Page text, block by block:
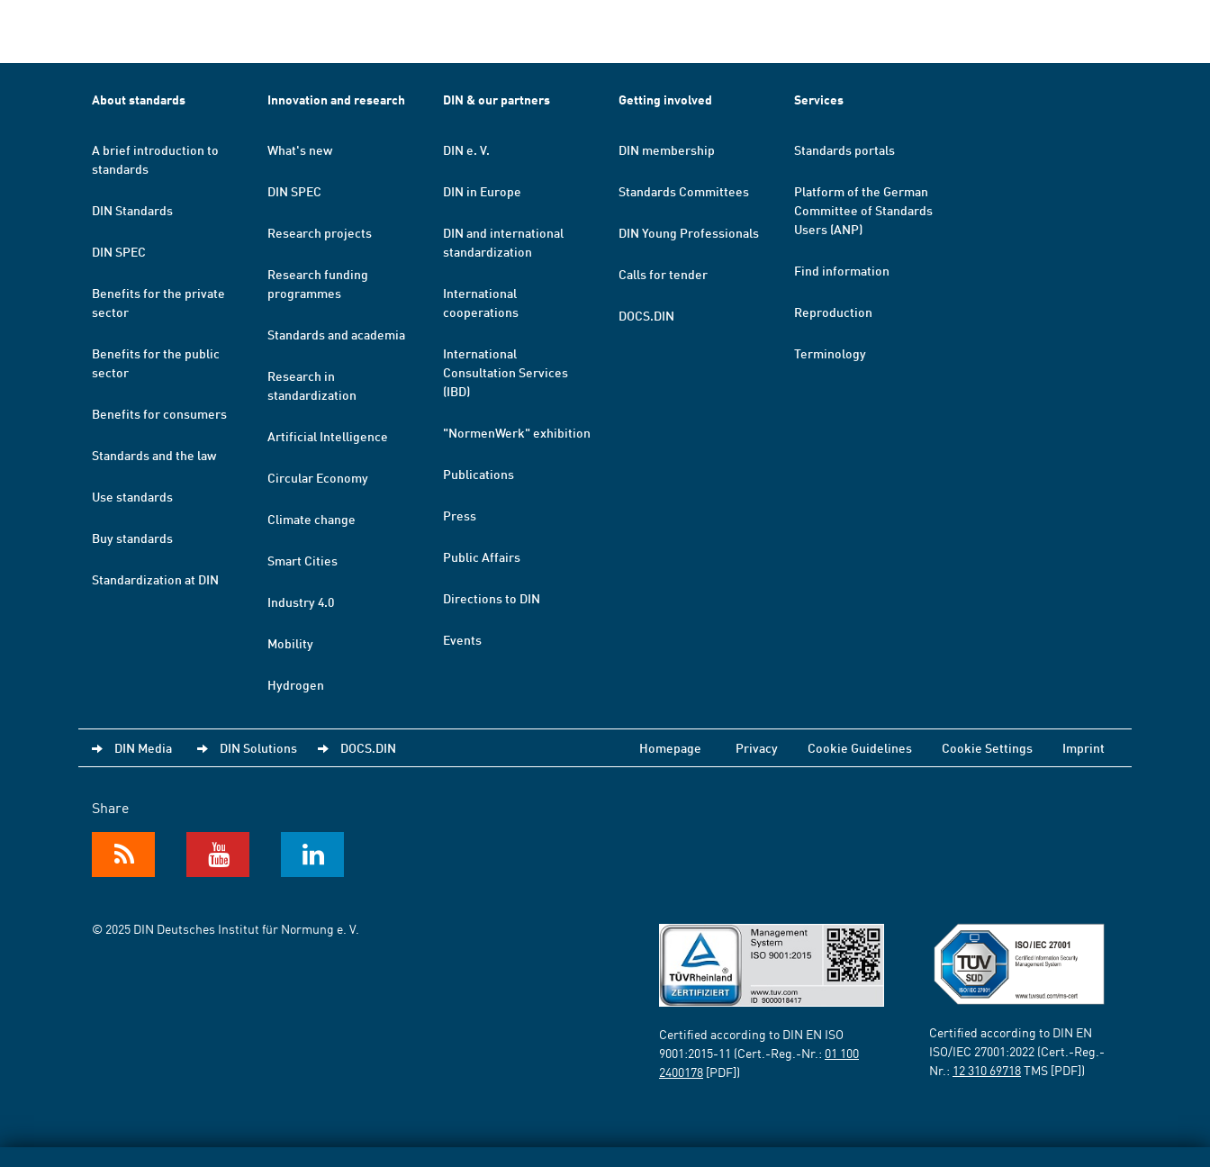
About standards
A brief introduction to
standards
DIN Standards
DIN SPEC
Benefits for the private
sector
Benefits for the public
sector
Benefits for consumers
Standards and the law
Use standards
Buy standards
Standardization at DIN
Innovation and research
What's new
DIN SPEC
Research projects
Research funding
programmes
Standards and academia
Research in
standardization
Artificial Intelligence
Circular Economy
Climate change
Smart Cities
Industry 4.0
Mobility
Hydrogen
DIN & our partners
DIN e. V.
DIN in Europe
DIN and international
standardization
International
cooperations
International
Consultation Services
(IBD)
"NormenWerk" exhibition
Publications
Press
Public Affairs
Directions to DIN
Events
Getting involved
DIN membership
Standards Committees
DIN Young Professionals
Calls for tender
DOCS.DIN
Services
Standards portals
Platform of the German
Committee of Standards
Users (ANP)
Find information
Reproduction
Terminology
DIN Media DIN Solutions DOCS.DIN Homepage Privacy Cookie Guidelines Cookie Settings Imprint
Share
© 2025 DIN Deutsches Institut für Normung e. V.
Certified according to DIN EN ISO
9001:2015-11 (Cert.-Reg.-Nr.: 01 100
2400178 [PDF])
Certified according to DIN EN
ISO/IEC 27001:2022 (Cert.-Reg.-
Nr.: 12 310 69718TMS [PDF])